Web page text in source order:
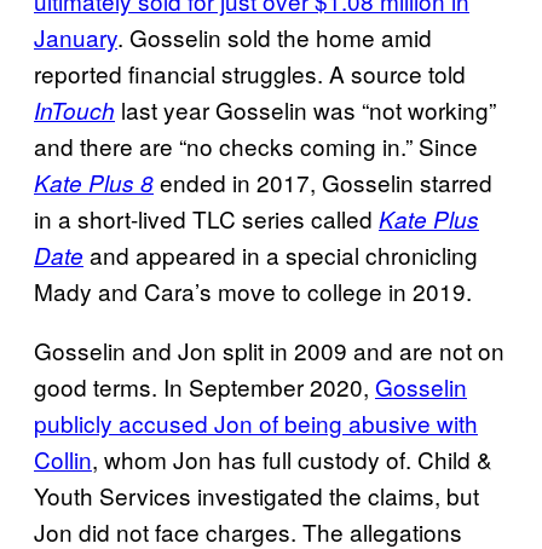
January. Gosselin sold the home amid
reported financial struggles. A source told
InTouch last year Gosselin was “not working”
and there are “no checks coming in.” Since
Kate Plus 8ended in 2017, Gosselin starred
in a short-lived TLC series called Kate Plus
Date and appeared in a special chronicling
Mady and Cara’s move to college in 2019.
Gosselin and Jon split in 2009 and are not on
good terms. In September 2020, Gosselin
publicly accused Jon of being abusive with
Collin, whom Jon has full custody of. Child &
Youth Services investigated the claims, but
Jon did not face charges. The allegations